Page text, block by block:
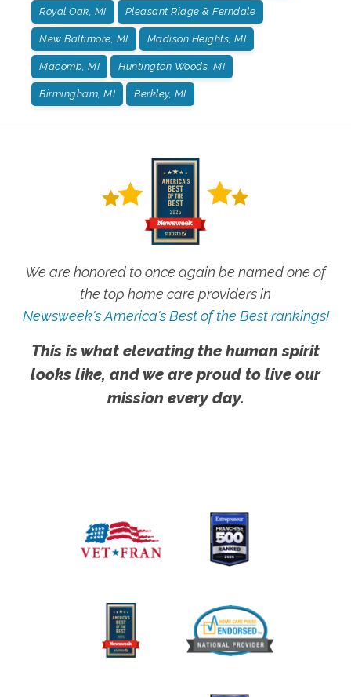
Royal Oak, MI Pleasant Ridge & Ferndale
New Baltimore, MI Madison Heights, MI
Macomb, MI Huntington Woods, MI
Birmingham, MI Berkley, MI
We are honored to once again be named one of
the top home care providers in
Newsweek's America's Best of the Best rankings!
This is what elevating the human spirit
looks like, and we are proud to live our
mission every day.